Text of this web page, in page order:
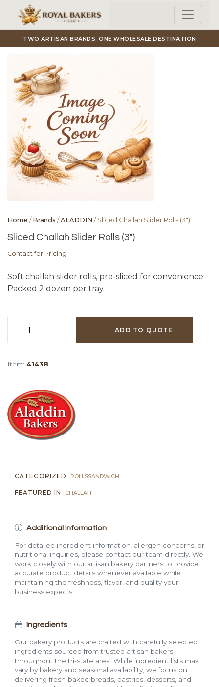
Skip to main content
TWO ARTISAN BRANDS. ONE WHOLESALE DESTINATION
Home /Brands /ALADDIN / Sliced Challah Slider Rolls (3″)
Sliced Challah Slider Rolls (3″)
Contact for Pricing
Soft challah slider rolls, pre-sliced for convenience.
Packed 2 dozen per tray.
quantity
ADD TO QUOTE
Item: 41438
CATEGORIZED : ROLLSSANDWICH
FEATURED IN : CHALLAH
Additional Information
For detailed ingredient information, allergen concerns, or
nutritional inquiries, please contact our team directly. We
work closely with our artisan bakery partners to provide
accurate product details whenever available while
maintaining the freshness, flavor, and quality your
business expects.
Ingredients
Our bakery products are crafted with carefully selected
ingredients sourced from trusted artisan bakers
throughout the tri-state area. While ingredient lists may
vary by bakery and seasonal availability, we focus on
delivering fresh-baked breads, pastries, desserts, and